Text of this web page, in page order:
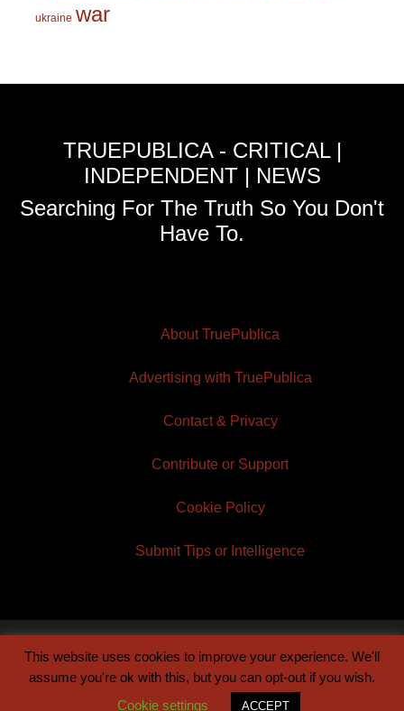
ukraine war
TRUEPUBLICA - CRITICAL |
INDEPENDENT | NEWS
Searching For The Truth So You Don't
Have To.
About TruePublica
Advertising with TruePublica
Contact & Privacy
Contribute or Support
Cookie Policy
Submit Tips or Intelligence
© 2026 TruePublica | Built byCentury Sun
This website uses cookies to improve your experience. We'll
assume you're ok with this, but you can opt-out if you wish.
Cookie settings
ACCEPT